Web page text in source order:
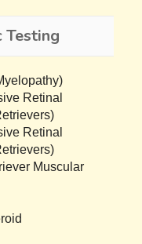
Testing
Retinal
Retinal
Muscular